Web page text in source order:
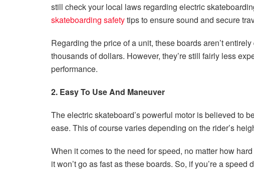
still check your local laws regarding electric
skateboarding safetytips to ensure sound and secure
Regarding the price of a unit, these boards aren’t
thousands of dollars. However, they’re still fairly less
performance.
2. Easy To Use And Maneuver
The electric skateboard’s powerful motor is believed to
ease. This of course varies depending on the rider’s
When it comes to the need for speed, no matter how
it won’t go as fast as these boards. So, if you’re a